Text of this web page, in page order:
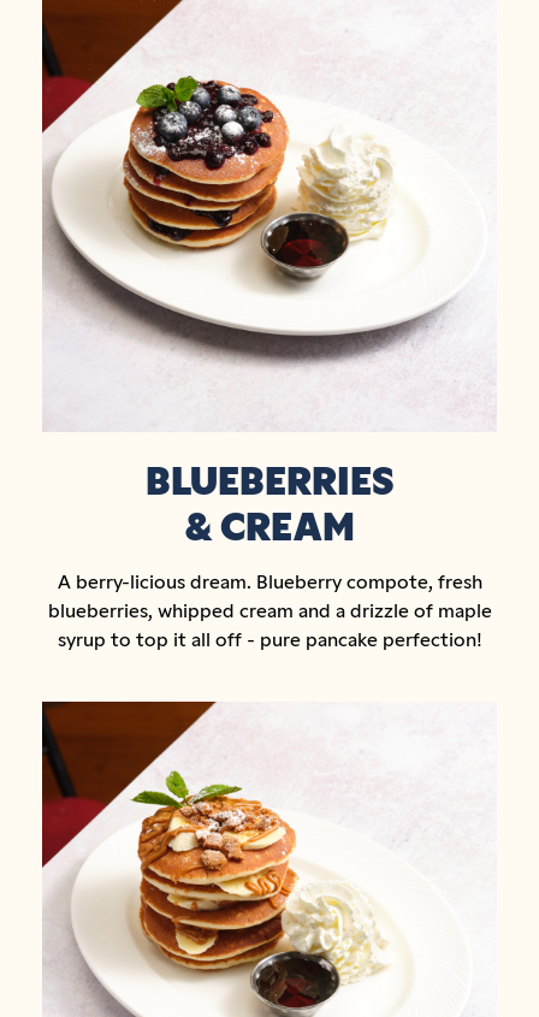
BLUEBERRIES
& CREAM
A berry-licious dream. Blueberry compote, fresh
blueberries, whipped cream and a drizzle of maple
syrup to top it all off - pure pancake perfection!